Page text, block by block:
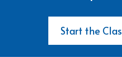
Start the